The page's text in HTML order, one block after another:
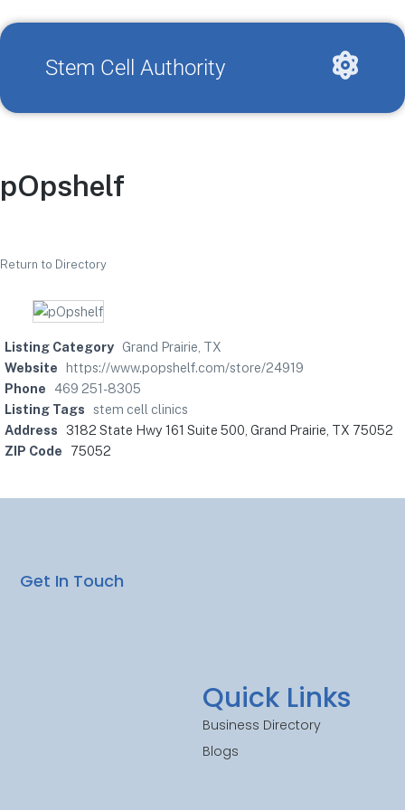
Stem Cell Authority
pOpshelf
Return to Directory
Listing Category Grand Prairie, TX
Website
https://www.popshelf.com/store/24919
Phone
469 251-8305
Listing Tags
stem cell clinics
Address
3182 State Hwy 161 Suite 500, Grand Prairie, TX 75052
ZIP Code
75052
Quick Links
Business Directory
Blogs
Get In Touch